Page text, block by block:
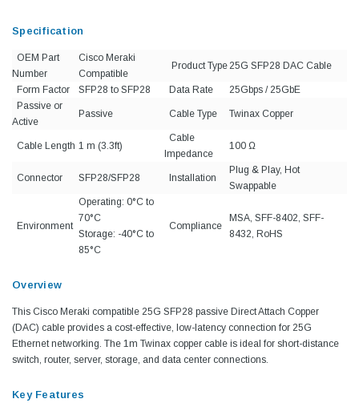
Specification
OEM Part
Number
Cisco Meraki
Compatible
Product Type 25G SFP28 DAC Cable
Form Factor SFP28 to SFP28 Data Rate
25Gbps / 25GbE
Passive or
Active
Passive Cable Type Twinax Copper
Cable Length 1 m (3.3ft)
Cable
Impedance
100 Ω
Connector SFP28/SFP28 Installation
Plug & Play, Hot
Swappable
Environment
Operating: 0°C to
70°C
Storage: -40°C to
85°C
Compliance
MSA, SFF-8402, SFF-
8432, RoHS
Overview
This Cisco Meraki compatible 25G SFP28 passive Direct Attach Copper
(DAC) cable provides a cost-effective, low-latency connection for 25G
Ethernet networking. The 1m Twinax copper cable is ideal for short-distance
switch, router, server, storage, and data center connections.
Key Features